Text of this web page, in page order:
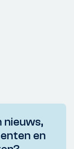
nieuws,
en